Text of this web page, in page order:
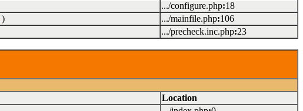
.../configure.php:18
) .../mainfile.php:106
.../precheck.inc.php:23
Location